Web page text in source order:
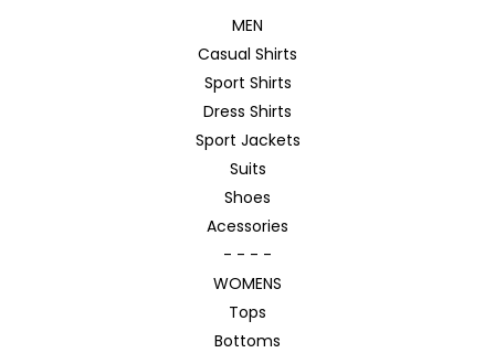
MEN
Casual Shirts
Sport Shirts
Dress Shirts
Sport Jackets
Suits
Shoes
Acessories
- - - -
WOMENS
Tops
Bottoms